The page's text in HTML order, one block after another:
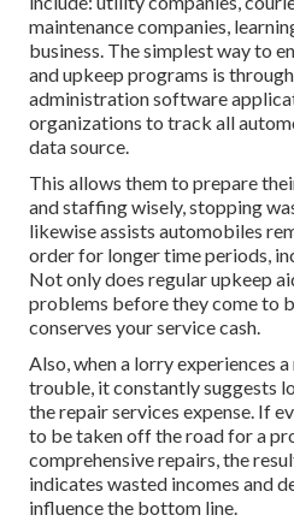
maintenance companies,
business. The simplest way to
and upkeep programs is
administration software
organizations to track all
data source.
This allows them to prepare
and staffing wisely, stopping
likewise assists automobiles
order for longer time periods,
Not only does regular upkeep
problems before they come to
conserves your service cash.
Also, when a lorry experiences
trouble, it constantly suggests
the repair services expense. If
to be taken off the road for a
comprehensive repairs, the
indicates wasted incomes and
influence the bottom line.